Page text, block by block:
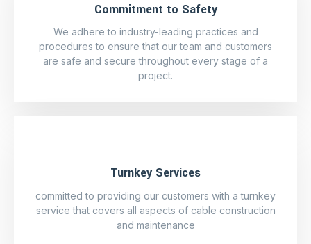
Commitment to Safety
We adhere to industry-leading practices and
procedures to ensure that our team and customers
are safe and secure throughout every stage of a
project.
Turnkey Services
committed to providing our customers with a turnkey
service that covers all aspects of cable construction
and maintenance